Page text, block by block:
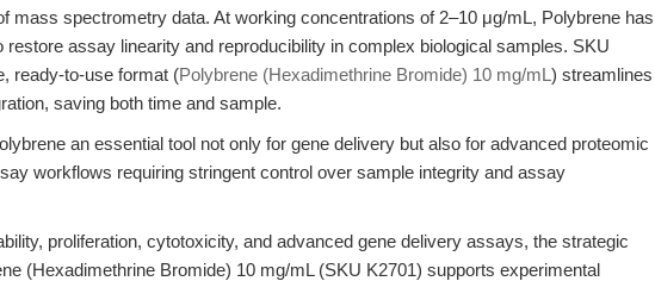
mass spectrometry data. At working concentrations of 2–10 μg/mL, Polybrene has
restore assay linearity and reproducibility in complex biological samples. SKU
ready-to-use format (Polybrene (Hexadimethrine Bromide) 10 mg/mL ) streamlines
saving both time and sample.
an essential tool not only for gene delivery but also for advanced proteomic
workflows requiring stringent control over sample integrity and assay
proliferation, cytotoxicity, and advanced gene delivery assays, the strategic
(Hexadimethrine Bromide) 10 mg/mL (SKU K2701) supports experimental